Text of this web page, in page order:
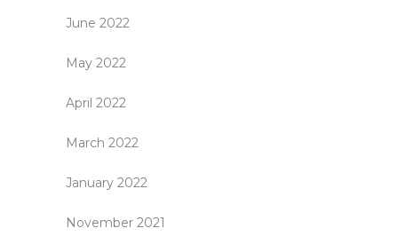
June 2022
May 2022
April 2022
March 2022
January 2022
November 2021